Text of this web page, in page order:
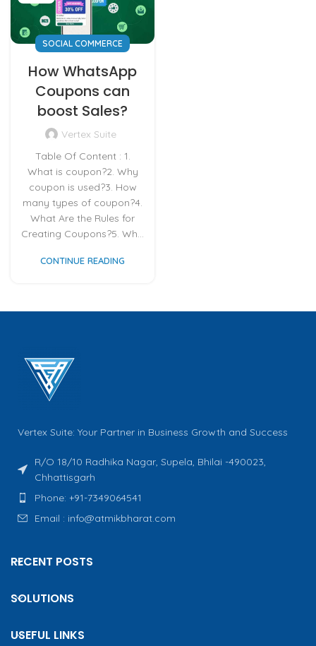
SOCIAL COMMERCE
How WhatsApp
Coupons can
boost Sales?
Vertex Suite
Table Of Content : 1.
What is coupon?2. Why
coupon is used?3. How
many types of coupon?4.
What Are the Rules for
Creating Coupons?5. Wh...
CONTINUE READING
Vertex Suite: Your Partner in Business Growth and Success
R/O 18/10 Radhika Nagar, Supela, Bhilai -490023,
Chhattisgarh
Phone: +91-7349064541
Email : info@atmikbharat.com
RECENT POSTS
SOLUTIONS
USEFUL LINKS